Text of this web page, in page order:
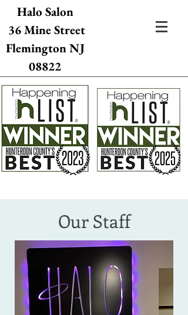
Halo Salon
36 Mine Street
Flemington NJ
08822
Our Staff